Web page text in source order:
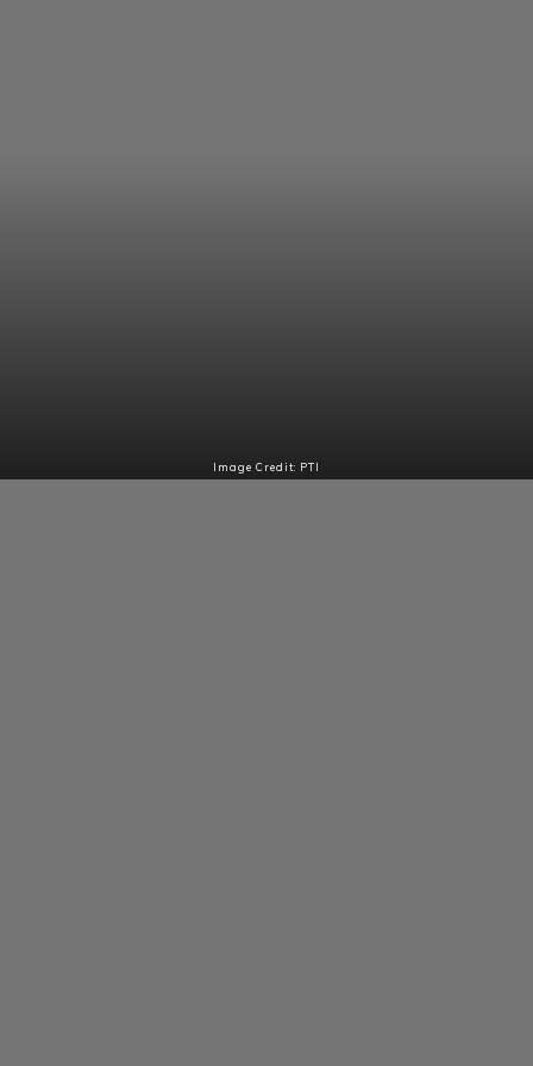
Image Credit: PTI